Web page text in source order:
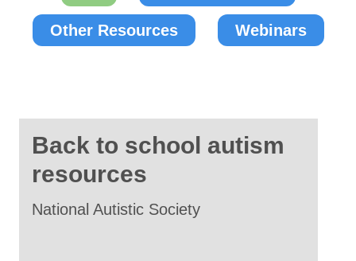
Other Resources Webinars
Back to school autism
resources
National Autistic Society